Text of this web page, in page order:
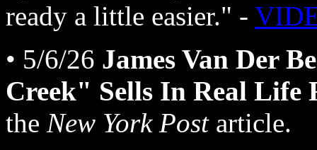
ready a little easier." -
• 5/6/26 James Van Der
Creek" Sells In Real Life
the New York Postarticle.